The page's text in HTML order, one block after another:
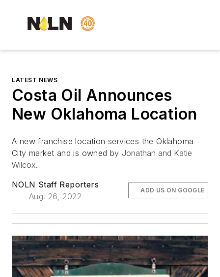
LATEST NEWS
Costa Oil Announces
New Oklahoma Location
A new franchise location services the Oklahoma
City market and is owned by Jonathan and Katie
Wilcox.
NOLN Staff Reporters
Aug. 26, 2022
ADD US ON GOOGLE